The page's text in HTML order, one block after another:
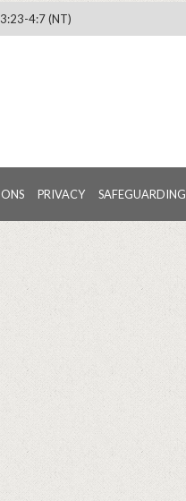
4:7 (NT)
PRIVACY SAFEGUARDING